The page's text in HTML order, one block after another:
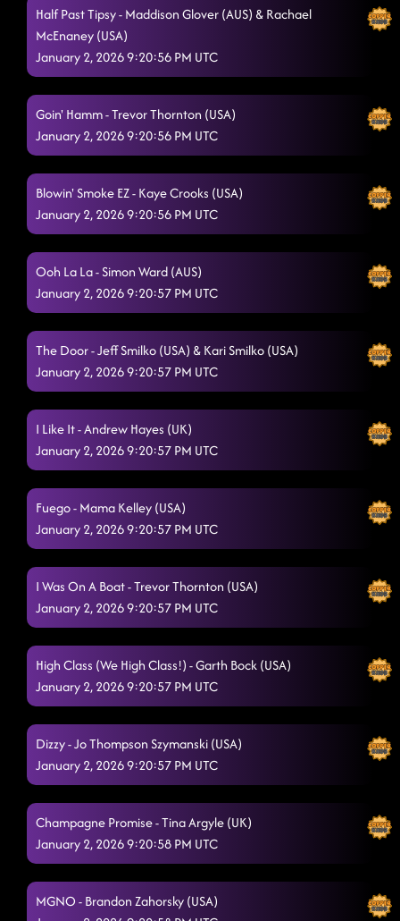
Half Past Tipsy - Maddison Glover (AUS) & Rachael
McEnaney (USA)
January 2, 2026 9:20:56 PM UTC
Goin' Hamm - Trevor Thornton (USA)
January 2, 2026 9:20:56 PM UTC
Blowin' Smoke EZ - Kaye Crooks (USA)
January 2, 2026 9:20:56 PM UTC
Ooh La La - Simon Ward (AUS)
January 2, 2026 9:20:57 PM UTC
The Door - Jeff Smilko (USA) & Kari Smilko (USA)
January 2, 2026 9:20:57 PM UTC
I Like It - Andrew Hayes (UK)
January 2, 2026 9:20:57 PM UTC
Fuego - Mama Kelley (USA)
January 2, 2026 9:20:57 PM UTC
I Was On A Boat - Trevor Thornton (USA)
January 2, 2026 9:20:57 PM UTC
High Class (We High Class!) - Garth Bock (USA)
January 2, 2026 9:20:57 PM UTC
Dizzy - Jo Thompson Szymanski (USA)
January 2, 2026 9:20:57 PM UTC
Champagne Promise - Tina Argyle (UK)
January 2, 2026 9:20:58 PM UTC
MGNO - Brandon Zahorsky (USA)